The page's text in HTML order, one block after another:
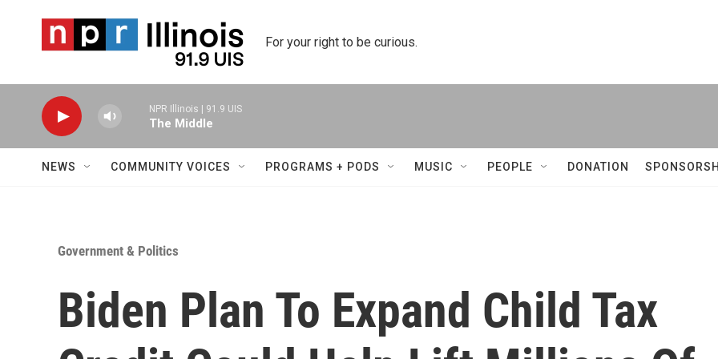
For your right to be curious.
NPR Illinois | 91.9 UIS
The Middle
NEWS COMMUNITY VOICES PROGRAMS + PODS MUSIC PEOPLE DONATION
Government & Politics
Biden Plan To Expand Child Tax